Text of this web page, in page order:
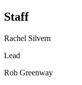
Staff
Rachel Silvern
Lead
Rob Greenway